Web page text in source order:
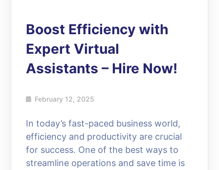
Boost Efficiency with
Expert Virtual
Assistants – Hire Now!
February 12, 2025
In today’s fast-paced business world,
efficiency and productivity are crucial
for success. One of the best ways to
streamline operations and save time is